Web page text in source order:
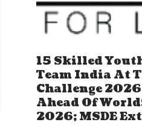
15 Skilled
Team India At
Challenge
Ahead Of
2026; MSDE